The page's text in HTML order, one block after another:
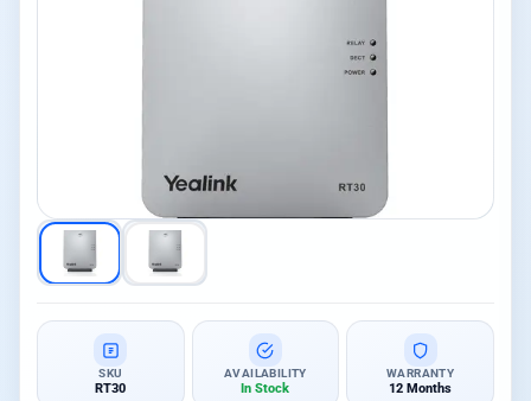
SKU
RT30
AVAILABILITY
In Stock
WARRANTY
12 Months